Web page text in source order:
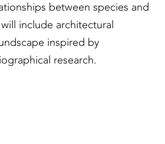
between species and
include architectural
inspired by
research.